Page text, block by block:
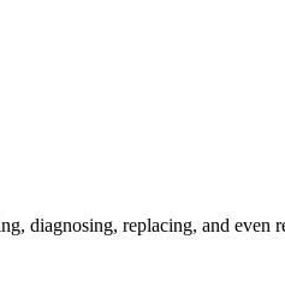
diagnosing, replacing, and even